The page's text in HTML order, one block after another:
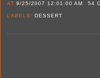
AT 9/25/2007 12:01:00 AM 54
LABELS: DESSERT